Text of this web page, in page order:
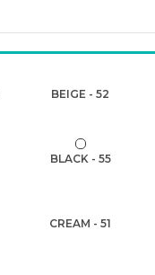
BEIGE - 52
BLACK - 55
CREAM - 51